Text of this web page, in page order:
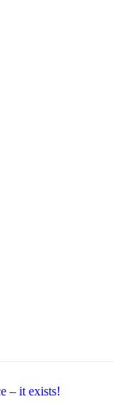
– it exists!